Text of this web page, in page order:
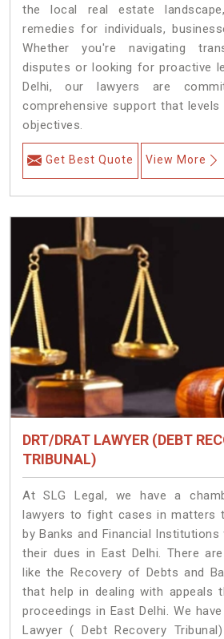
the local real estate
remedies for individuals,
Whether you're navigating
disputes or looking for proactive
Delhi, our lawyers are
comprehensive support that
objectives.
Get Best Quote View More
DRT/DRAT LAWYER (DEBT
TRIBUNAL)
At SLG Legal, we have a
lawyers to fight cases in matters
by Banks and Financial
their dues in East Delhi. There
like the Recovery of Debts and
that help in dealing with appeals
proceedings in East Delhi. We
Lawyer ( Debt Recovery